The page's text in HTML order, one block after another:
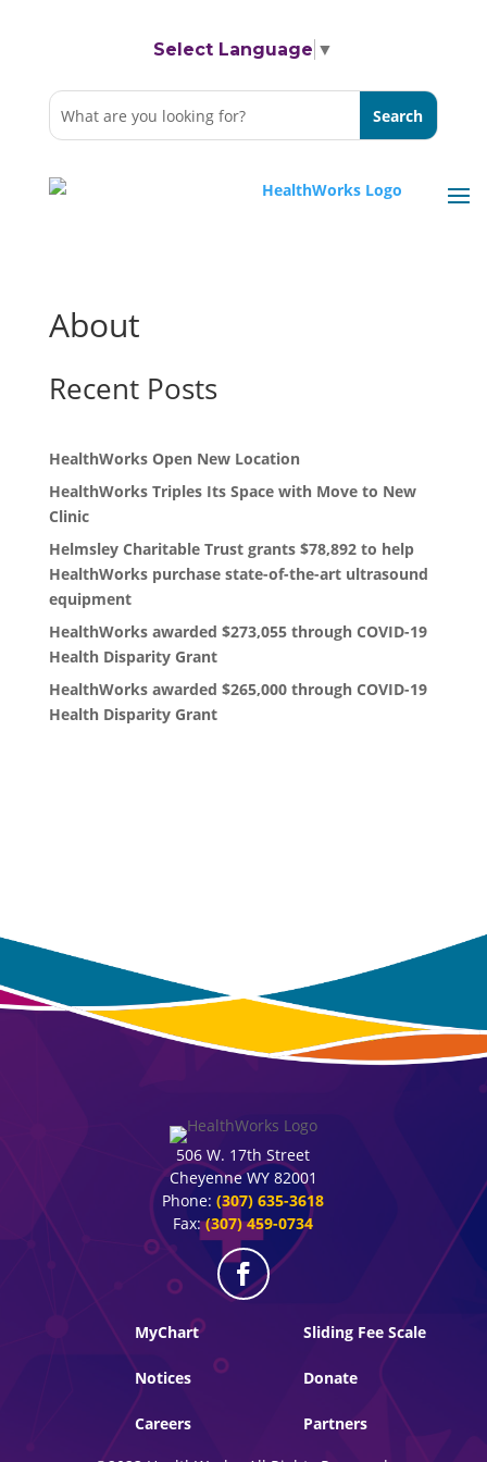
Select Language ▼
About
Recent Posts
HealthWorks Open New Location
HealthWorks Triples Its Space with Move to New
Clinic
Helmsley Charitable Trust grants $78,892 to help
HealthWorks purchase state-of-the-art ultrasound
equipment
HealthWorks awarded $273,055 through COVID-19
Health Disparity Grant
HealthWorks awarded $265,000 through COVID-19
Health Disparity Grant
506 W. 17th Street
Cheyenne WY 82001
Phone:(307) 635-3618
Fax:(307) 459-0734
MyChart Sliding Fee Scale
Notices Donate
Careers Partners